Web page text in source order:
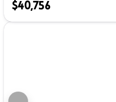
$40,756